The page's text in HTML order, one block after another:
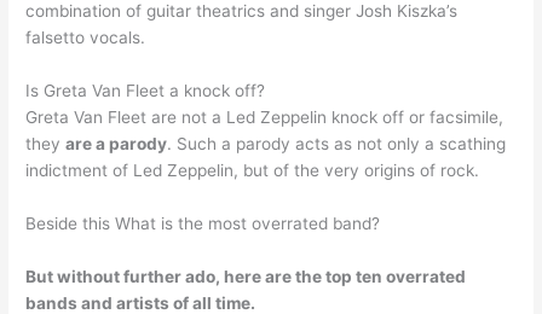
combination of guitar theatrics and singer Josh Kiszka’s
falsetto vocals.
Is Greta Van Fleet a knock off?
Greta Van Fleet are not a Led Zeppelin knock off or facsimile,
theyare a parody. Such a parody acts as not only a scathing
indictment of Led Zeppelin, but of the very origins of rock.
Beside this What is the most overrated band?
But without further ado, here are the top ten overrated
bands and artists of all time.